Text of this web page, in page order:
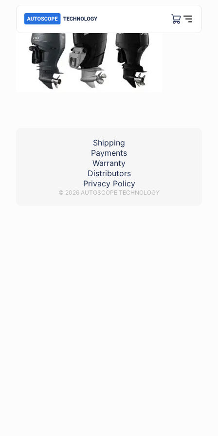
Shipping
Payments
Warranty
Distributors
Privacy Policy
© 2026 AUTOSCOPE TECHNOLOGY